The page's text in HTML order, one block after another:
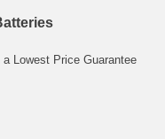
Lowest Price Guarantee